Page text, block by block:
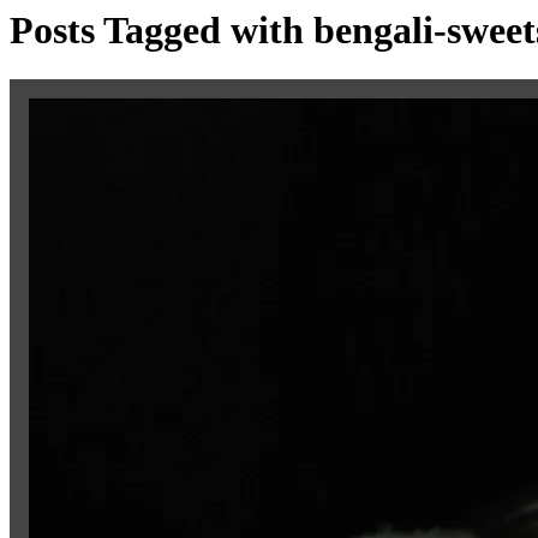
Posts Tagged with bengali-